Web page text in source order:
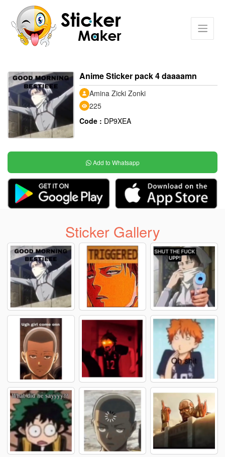
Anime Sticker pack 4 daaaamn
Amina Zicki Zonki
225
Code : DP9XEA
Add to Whatsapp
Sticker Gallery